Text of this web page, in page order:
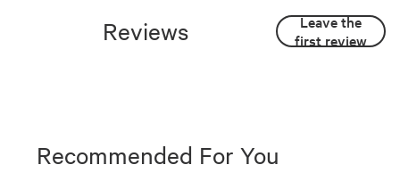
Reviews
Leave the
first review
Recommended For You